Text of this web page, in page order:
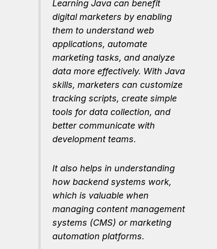
Learning Java can benefit
digital marketers by enabling
them to understand web
applications, automate
marketing tasks, and analyze
data more effectively. With Java
skills, marketers can customize
tracking scripts, create simple
tools for data collection, and
better communicate with
development teams.
It also helps in understanding
how backend systems work,
which is valuable when
managing content management
systems (CMS) or marketing
automation platforms.